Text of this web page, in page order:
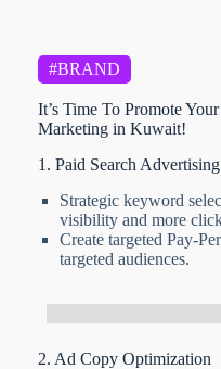
#BRAND
It’s Time To Promote
Marketing in Kuwait!
1. Paid Search Advertising
Strategic keyword
visibility and more
Create targeted Pay-
targeted audiences.
2. Ad Copy Optimization